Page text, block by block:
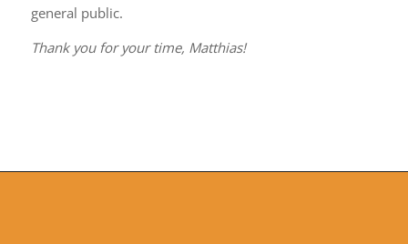
general public.
Thank you for your time, Matthias!